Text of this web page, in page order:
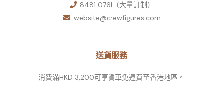
8481 0761（大量訂制）
website@crewfigures.com
送貨服務
消費滿HKD 3,200可享貨車免運費至香港地區。